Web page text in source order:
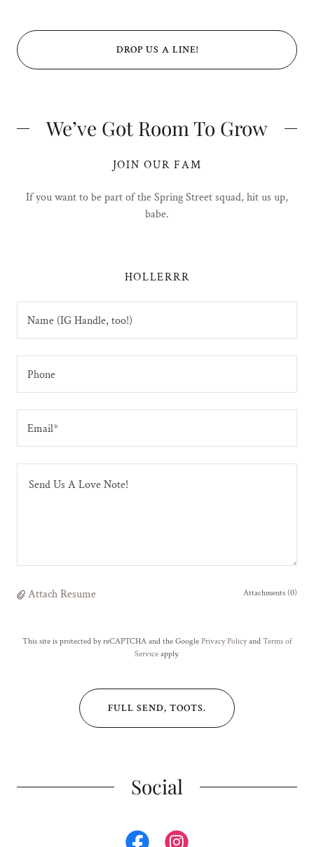
DROP US A LINE!
We’ve Got Room To Grow
JOIN OUR FAM
If you want to be part of the Spring Street squad, hit us up,
babe.
HOLLERRR
Name (IG Handle, too!)
Phone
Email*
Attach Resume Attachments (0)
This site is protected by reCAPTCHA and the Google Privacy Policyand Terms of
Service apply.
FULL SEND, TOOTS.
Social